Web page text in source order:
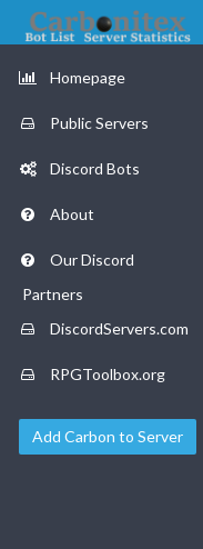
Homepage
Public Servers
Discord Bots
About
Our Discord
Partners
DiscordServers.com
RPGToolbox.org
Add Carbon to Server